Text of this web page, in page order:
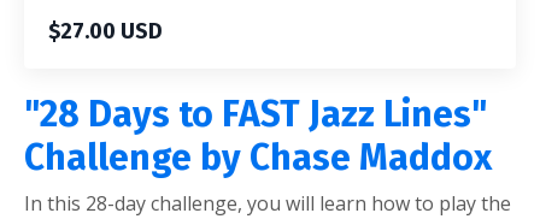
$27.00 USD
"28 Days to FAST Jazz Lines"
Challenge by Chase Maddox
In this 28-day challenge, you will learn how to play the